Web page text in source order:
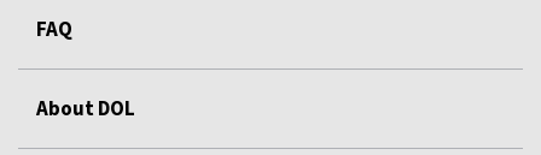
FAQ
About DOL